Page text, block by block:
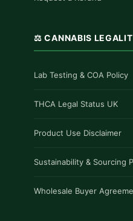
⚖️ CANNABIS
Lab Testing & COA Policy
THCA Legal Status UK
Product Use Disclaimer
Sustainability & Sourcing
Wholesale Buyer